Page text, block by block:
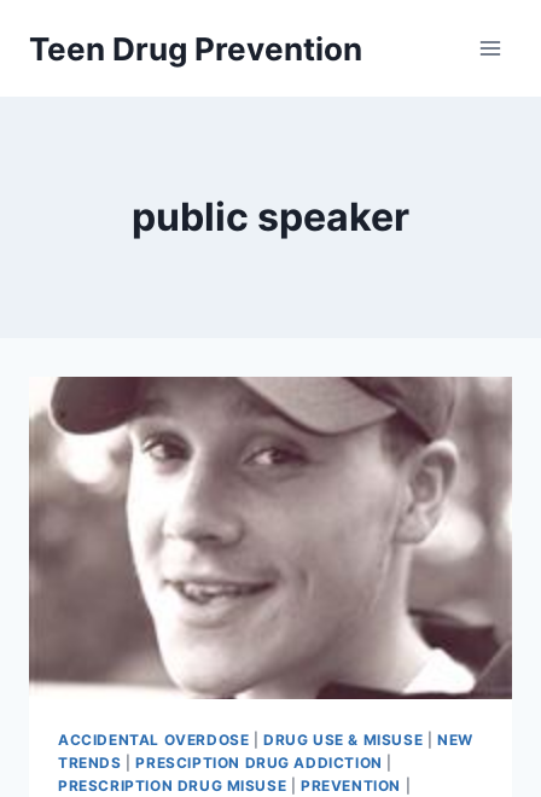
Teen Drug Prevention
public speaker
ACCIDENTAL OVERDOSE |DRUG USE & MISUSE |NEW
TRENDS |PRESCIPTION DRUG ADDICTION
PRESCRIPTION DRUG MISUSE |PREVENTION